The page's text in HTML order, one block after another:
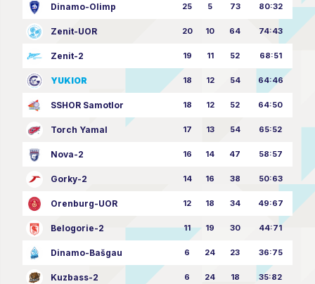
Dinamo-Olimp 25 5 73 80:32
Zenit-UOR 20 10 64 74:43
Zenit-2 19 11 52 68:51
YUKIOR 18 12 54 64:46
SSHOR Samotlor 18 12 52 64:50
Torch Yamal 17 13 54 65:52
Nova-2 16 14 47 58:57
Gorky-2 14 16 38 50:63
Orenburg-UOR 12 18 34 49:67
Belogorie-2 11 19 30 44:71
Dinamo-Bašgau 6 24 23 36:75
Kuzbass-2 6 24 18 35:82